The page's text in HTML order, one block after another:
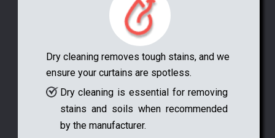
Dry cleaning removes tough stains, and we
ensure your curtains are spotless.
Dry cleaning is essential for removing
stains and soils when recommended
by the manufacturer.